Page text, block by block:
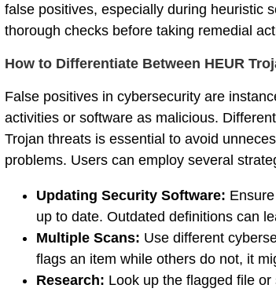
false positives, especially during heuristic
thorough checks before taking remedial
How to Differentiate Between HEUR
False positives in cybersecurity are
activities or software as malicious.
Trojan threats is essential to avoid
problems. Users can employ several
Updating Security Software:
up to date. Outdated definitions can
Multiple Scans: Use different
flags an item while others do not, it
Research: Look up the flagged file